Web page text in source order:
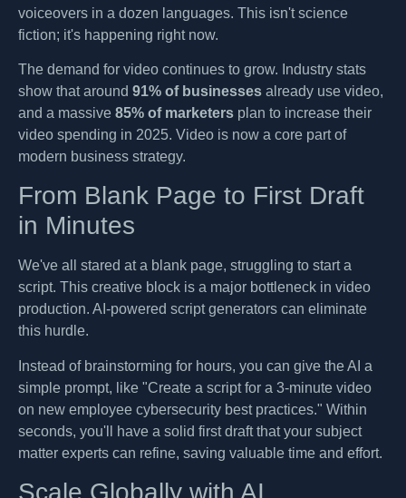
voiceovers in a dozen languages. This isn't science
fiction; it's happening right now.
The demand for video continues to grow. Industry stats
show that around 91% of businesses already use video,
and a massive 85% of marketers plan to increase their
video spending in 2025. Video is now a core part of
modern business strategy.
From Blank Page to First Draft
in Minutes
We've all stared at a blank page, struggling to start a
script. This creative block is a major bottleneck in video
production. AI-powered script generators can eliminate
this hurdle.
Instead of brainstorming for hours, you can give the AI a
simple prompt, like "Create a script for a 3-minute video
on new employee cybersecurity best practices." Within
seconds, you'll have a solid first draft that your subject
matter experts can refine, saving valuable time and effort.
Scale Globally with AI